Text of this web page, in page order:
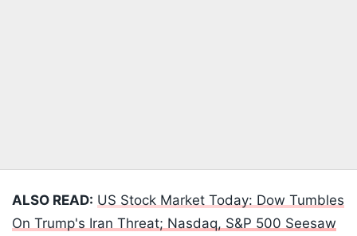
ALSO READ: US Stock Market Today: Dow Tumbles
On Trump's Iran Threat; Nasdaq, S&P 500 Seesaw